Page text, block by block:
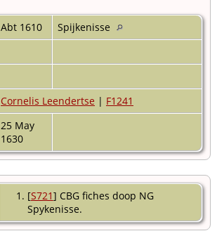
Abt 1610
Spijkenisse
Cornelis Leendertse | F1241
25 May
1630
[S721] CBG fiches doop NG
Spykenisse.